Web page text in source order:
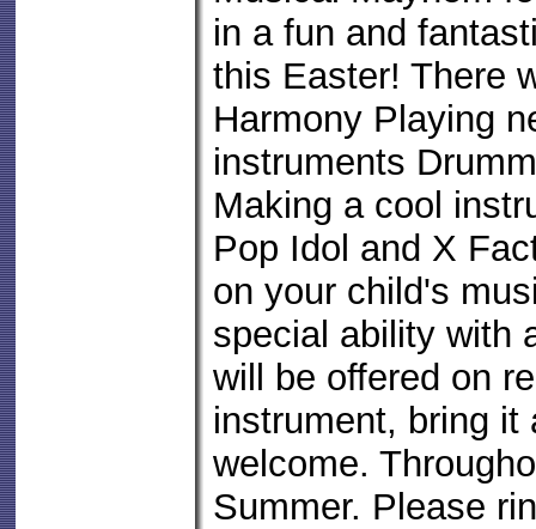
in a fun and
this Easter! There
Harmony Playing
instruments
Making a cool
Pop Idol and X
on your child's
special ability with
will be offered on
instrument, bring it
welcome.
Summer. Please